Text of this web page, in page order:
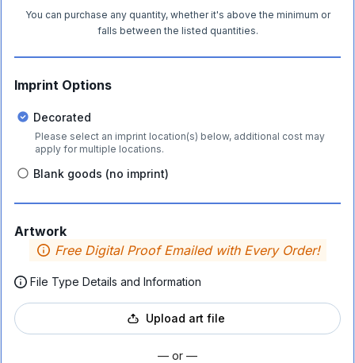
You can purchase any quantity, whether it's above the minimum or
falls between the listed quantities.
Imprint Options
Decorated
Please select an imprint location(s) below, additional cost may
apply for multiple locations.
Blank goods (no imprint)
Artwork
Free Digital Proof Emailed with Every Order!
File Type Details and Information
Upload art file
— or —